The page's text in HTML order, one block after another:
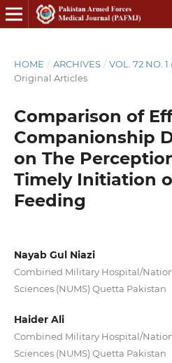
HOME / ARCHIVES / VOL. 72 NO. 1
Original Articles
Comparison of
Companionship
on The
Timely Initiation
Feeding
Nayab Gul Niazi
Combined Military Hospital/
Sciences (NUMS) Quetta Pakistan
Haider Ali
Combined Military Hospital/
Sciences (NUMS) Quetta Pakistan